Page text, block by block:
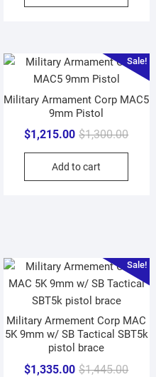
Sale!
Military Armament Corp MAC5
9mm Pistol
$1,300.00
price
$1,215.00
price
Add to cart
Sale!
Military Armement Corp MAC
5K 9mm w/ SB Tactical SBT5k
pistol brace
$1,445.00
$1,335.00